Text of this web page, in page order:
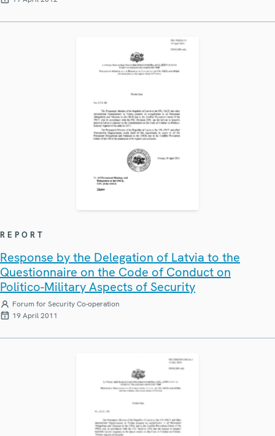
REPORT
Response by the Delegation of Latvia to the
Questionnaire on the Code of Conduct on
Politico-Military Aspects of Security
Forum for Security Co-operation
19 April 2011